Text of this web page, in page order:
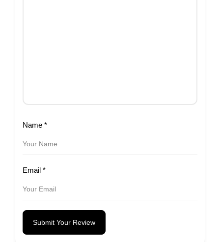
Name *
Email *
Submit Your Review